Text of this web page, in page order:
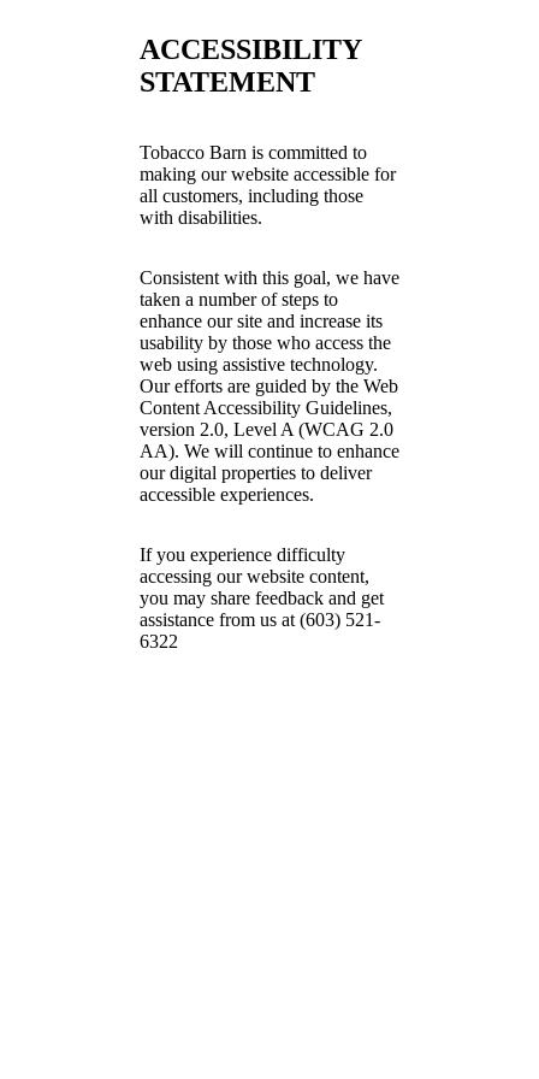
ACCESSIBILITY
STATEMENT
Tobacco Barn is committed to
making our website accessible for
all customers, including those
with disabilities.
Consistent with this goal, we have
taken a number of steps to
enhance our site and increase its
usability by those who access the
web using assistive technology.
Our efforts are guided by the Web
Content Accessibility Guidelines,
version 2.0, Level A (WCAG 2.0
AA). We will continue to enhance
our digital properties to deliver
accessible experiences.
If you experience difficulty
accessing our website content,
you may share feedback and get
assistance from us at (603) 521-
6322